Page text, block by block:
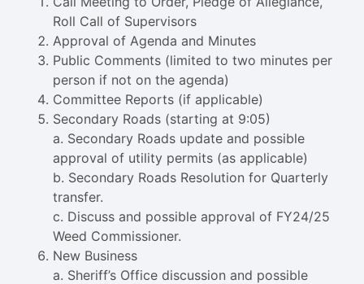
Roll Call of Supervisors
Approval of Agenda and Minutes
Public Comments (limited to two minutes per
person if not on the agenda)
Committee Reports (if applicable)
Secondary Roads (starting at 9:05)
a. Secondary Roads update and possible
approval of utility permits (as applicable)
b. Secondary Roads Resolution for Quarterly
transfer.
c. Discuss and possible approval of FY24/25
Weed Commissioner.
New Business
a. Sheriff’s Office discussion and possible